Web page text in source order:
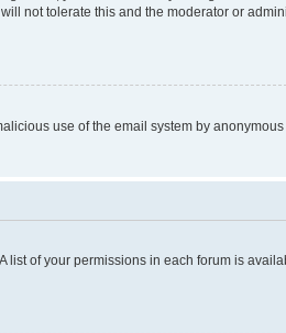
not tolerate this and the moderator or
use of the email system by anonymous
list of your permissions in each forum is